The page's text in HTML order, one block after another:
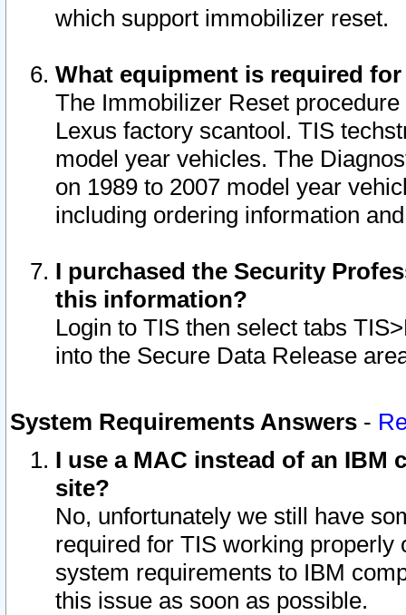
which support immobilizer reset.
What equipment is required
The Immobilizer Reset
Lexus factory scantool. TIS
model year vehicles. The
on 1989 to 2007 model year
including ordering information
I purchased the Security
this information?
Login to TIS then select tabs
into the Secure Data Release
System Requirements Answers -
I use a MAC instead of an IBM
site?
No, unfortunately we still have
required for TIS working
system requirements to IBM
this issue as soon as possible.